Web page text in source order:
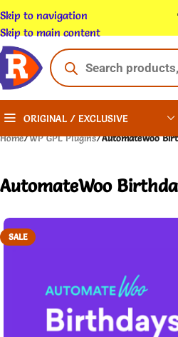
Skip to navigation
Skip to main content
ORIGINAL / EXCLUSIVE
Home/WP GPL Plugins/AutomateWoo
AutomateWoo
SALE